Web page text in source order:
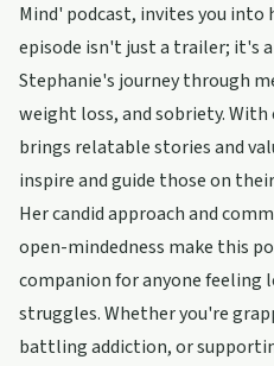
Mind' podcast, invites you into
episode isn't just a trailer; it's
Stephanie's journey through
weight loss, and sobriety. With
brings relatable stories and
inspire and guide those on
Her candid approach and
open-mindedness make this
companion for anyone feeling
struggles. Whether you're
battling addiction, or